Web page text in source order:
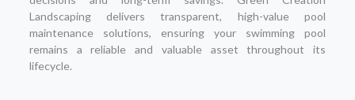
Landscaping delivers transparent, high-value pool
maintenance solutions, ensuring your swimming pool
remains a reliable and valuable asset throughout its
lifecycle.